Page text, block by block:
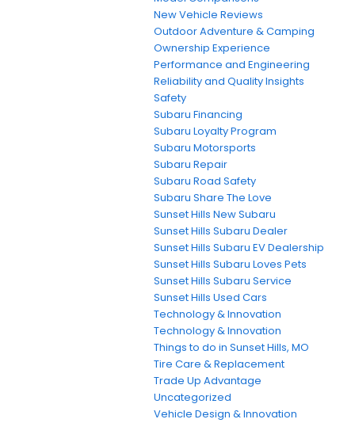
New Vehicle Reviews
Outdoor Adventure & Camping
Ownership Experience
Performance and Engineering
Reliability and Quality Insights
Safety
Subaru Financing
Subaru Loyalty Program
Subaru Motorsports
Subaru Repair
Subaru Road Safety
Subaru Share The Love
Sunset Hills New Subaru
Sunset Hills Subaru Dealer
Sunset Hills Subaru EV Dealership
Sunset Hills Subaru Loves Pets
Sunset Hills Subaru Service
Sunset Hills Used Cars
Technology & Innovation
Technology & Innovation
Things to do in Sunset Hills, MO
Tire Care & Replacement
Trade Up Advantage
Uncategorized
Vehicle Design & Innovation